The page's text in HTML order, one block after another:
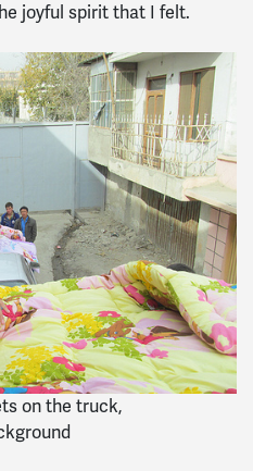
joyful spirit that I felt.
on the truck,